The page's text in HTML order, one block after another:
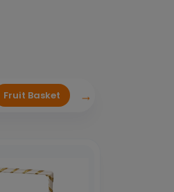
→
Fruit Basket